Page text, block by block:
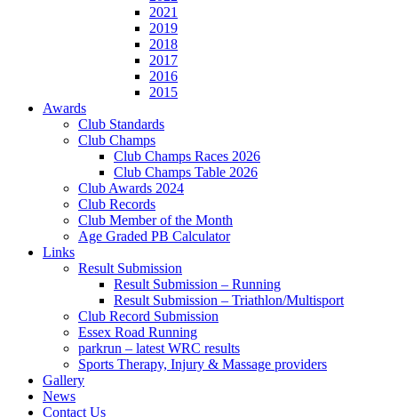
2021
2019
2018
2017
2016
2015
Awards
Club Standards
Club Champs
Club Champs Races 2026
Club Champs Table 2026
Club Awards 2024
Club Records
Club Member of the Month
Age Graded PB Calculator
Links
Result Submission
Result Submission – Running
Result Submission – Triathlon/Multisport
Club Record Submission
Essex Road Running
parkrun – latest WRC results
Sports Therapy, Injury & Massage providers
Gallery
News
Contact Us